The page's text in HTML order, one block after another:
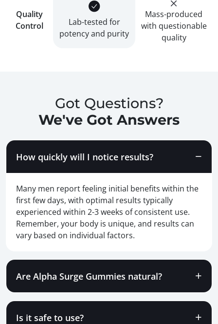
Quality
Control
Lab-tested for
potency and purity
Mass-produced
with questionable
quality
Got Questions?
We've Got Answers
How quickly will I notice results?
Many men report feeling initial benefits within the
first few days, with optimal results typically
experienced within 2-3 weeks of consistent use.
Remember, your body is unique, and results can
vary based on individual factors.
Are Alpha Surge Gummies natural?
Is it safe to use?